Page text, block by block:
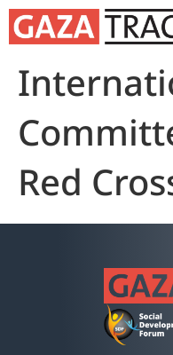
Red